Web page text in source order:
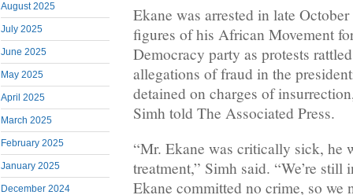
August 2025
July 2025
June 2025
May 2025
April 2025
March 2025
February 2025
January 2025
December 2024
Ekane was arrested in late
figures of his African Movement
Democracy party as protests
allegations of fraud in the
detained on charges of
Simh told The Associated Press.
“Mr. Ekane was critically sick, he
treatment,” Simh said. “We’re still
Ekane committed no crime, so we